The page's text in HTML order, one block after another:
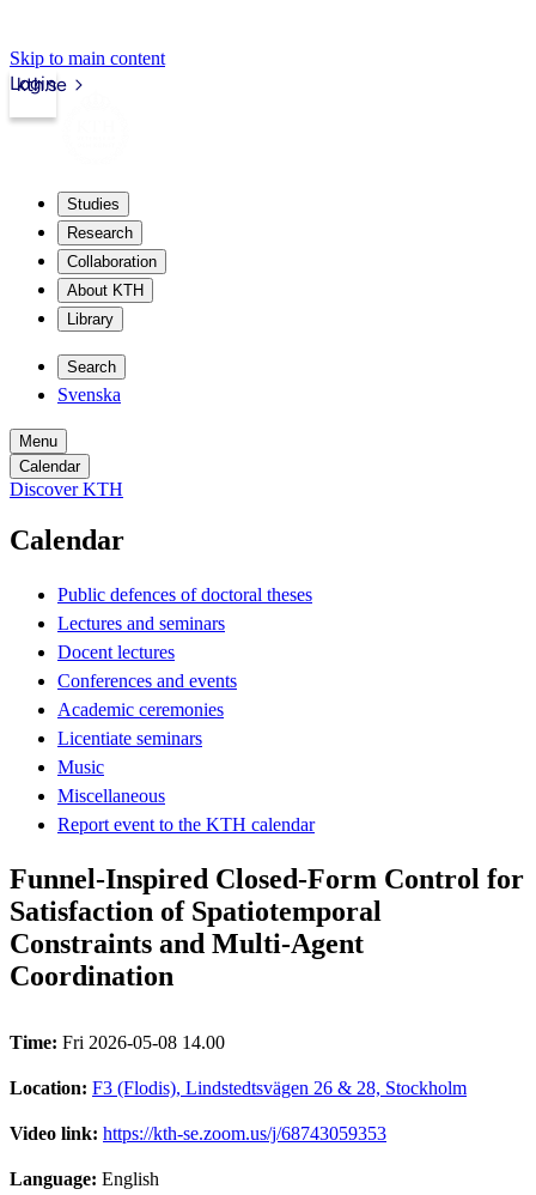
Skip to main content
kth.se
Login
Studies
Research
Collaboration
About KTH
Library
Search
Svenska
Menu
Calendar
Discover KTH
Calendar
Public defences of doctoral theses
Lectures and seminars
Docent lectures
Conferences and events
Academic ceremonies
Licentiate seminars
Music
Miscellaneous
Report event to the KTH calendar
Funnel-Inspired Closed-Form Control for
Satisfaction of Spatiotemporal
Constraints and Multi-Agent
Coordination
Time: Fri 2026-05-08 14.00
Location: F3 (Flodis), Lindstedtsvägen 26 & 28, Stockholm
Video link: https://kth-se.zoom.us/j/68743059353
Language: English